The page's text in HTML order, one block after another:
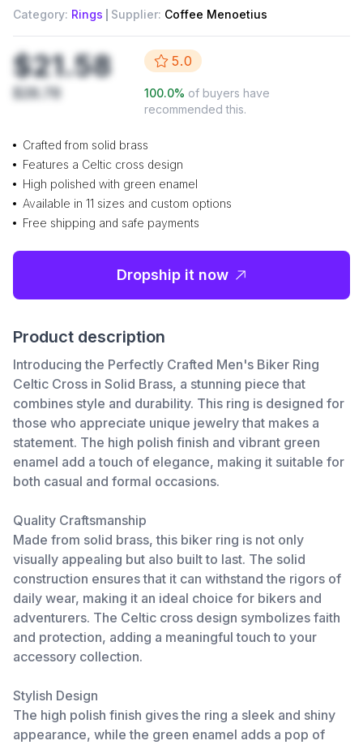
Category: Rings Supplier: Coffee Menoetius
$21.58
$28.78
5.0
100.0% of buyers have
recommended this.
Crafted from solid brass
Features a Celtic cross design
High polished with green enamel
Available in 11 sizes and custom options
Free shipping and safe payments
Dropship it now
Product description
Introducing the Perfectly Crafted Men's Biker Ring
Celtic Cross in Solid Brass, a stunning piece that
combines style and durability. This ring is designed for
those who appreciate unique jewelry that makes a
statement. The high polish finish and vibrant green
enamel add a touch of elegance, making it suitable for
both casual and formal occasions.
Quality Craftsmanship
Made from solid brass, this biker ring is not only
visually appealing but also built to last. The solid
construction ensures that it can withstand the rigors of
daily wear, making it an ideal choice for bikers and
adventurers. The Celtic cross design symbolizes faith
and protection, adding a meaningful touch to your
accessory collection.
Stylish Design
The high polish finish gives the ring a sleek and shiny
appearance, while the green enamel adds a pop of